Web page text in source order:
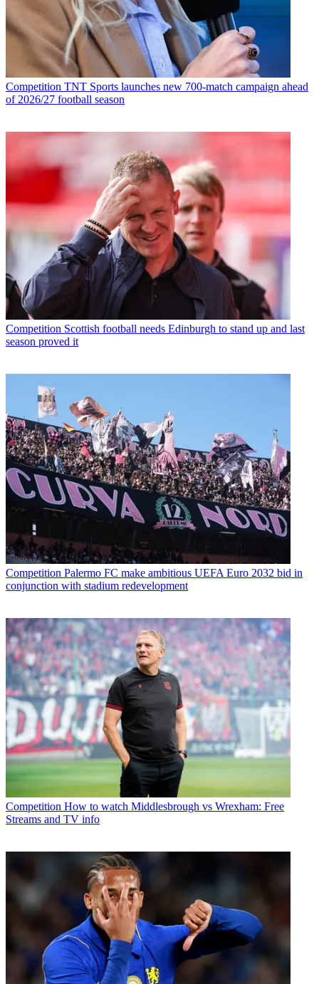
Competition TNT Sports launches new 700-match campaign ahead
of 2026/27 football season
Competition Scottish football needs Edinburgh to stand up and last
season proved it
Competition Palermo FC make ambitious UEFA Euro 2032 bid in
conjunction with stadium redevelopment
Competition How to watch Middlesbrough vs Wrexham: Free
Streams and TV info